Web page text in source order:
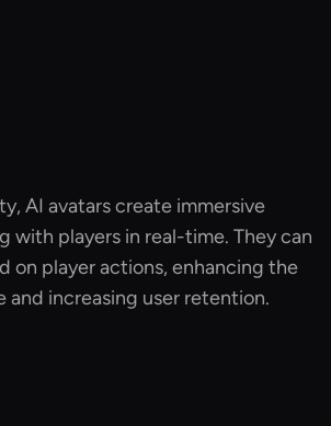
AI avatars create immersive
with players in real-time. They can
on player actions, enhancing the
and increasing user retention.